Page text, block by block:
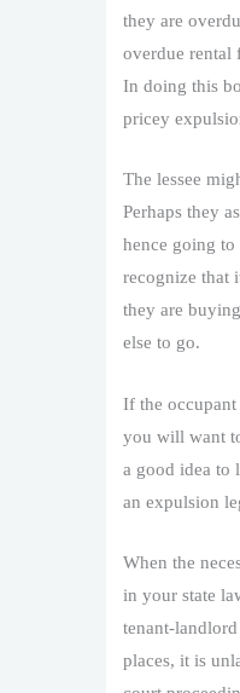
they are
overdue rental
In doing this
pricey
The lessee
Perhaps they
hence going
recognize that
they are
else to go.
If the occupant
you will want
a good idea to
an expulsion
When the
in your state
tenant-
places, it is